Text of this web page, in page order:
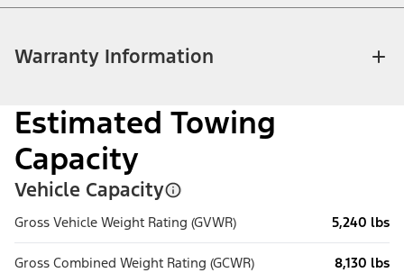
Warranty Information
Estimated Towing
Capacity
Vehicle Capacity
Gross Vehicle Weight Rating (GVWR) 5,240 lbs
Gross Combined Weight Rating (GCWR) 8,130 lbs